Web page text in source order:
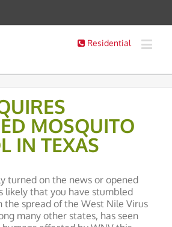
Residential
MOSQUITO
IN TEXAS
turned on the news or opened
likely that you have stumbled
the spread of the West Nile Virus
many other states, has seen